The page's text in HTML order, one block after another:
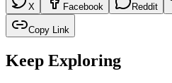
X Facebook Reddit
Copy Link
Keep Exploring